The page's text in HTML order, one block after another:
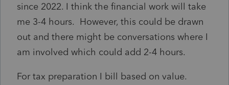
since 2022. I think the financial work will take
me 3-4 hours. However, this could be drawn
out and there might be conversations where I
am involved which could add 2-4 hours.
For tax preparation I bill based on value.